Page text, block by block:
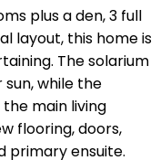
plus a den, 3 full
layout, this home is
The solarium
while the
main living
flooring, doors,
primary ensuite.